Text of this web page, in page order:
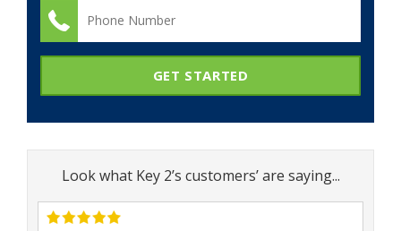
GET STARTED
Look what Key 2’s customers’ are saying...